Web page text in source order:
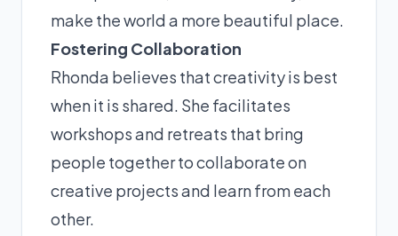
make the world a more beautiful place.
Fostering Collaboration
Rhonda believes that creativity is best
when it is shared. She facilitates
workshops and retreats that bring
people together to collaborate on
creative projects and learn from each
other.